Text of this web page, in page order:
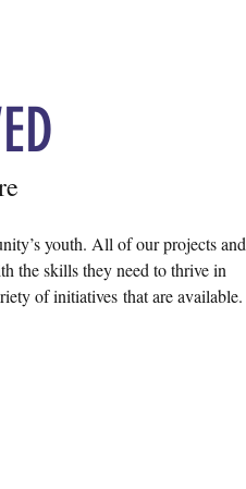
youth. All of our projects and
the skills they need to thrive in
of initiatives that are available.